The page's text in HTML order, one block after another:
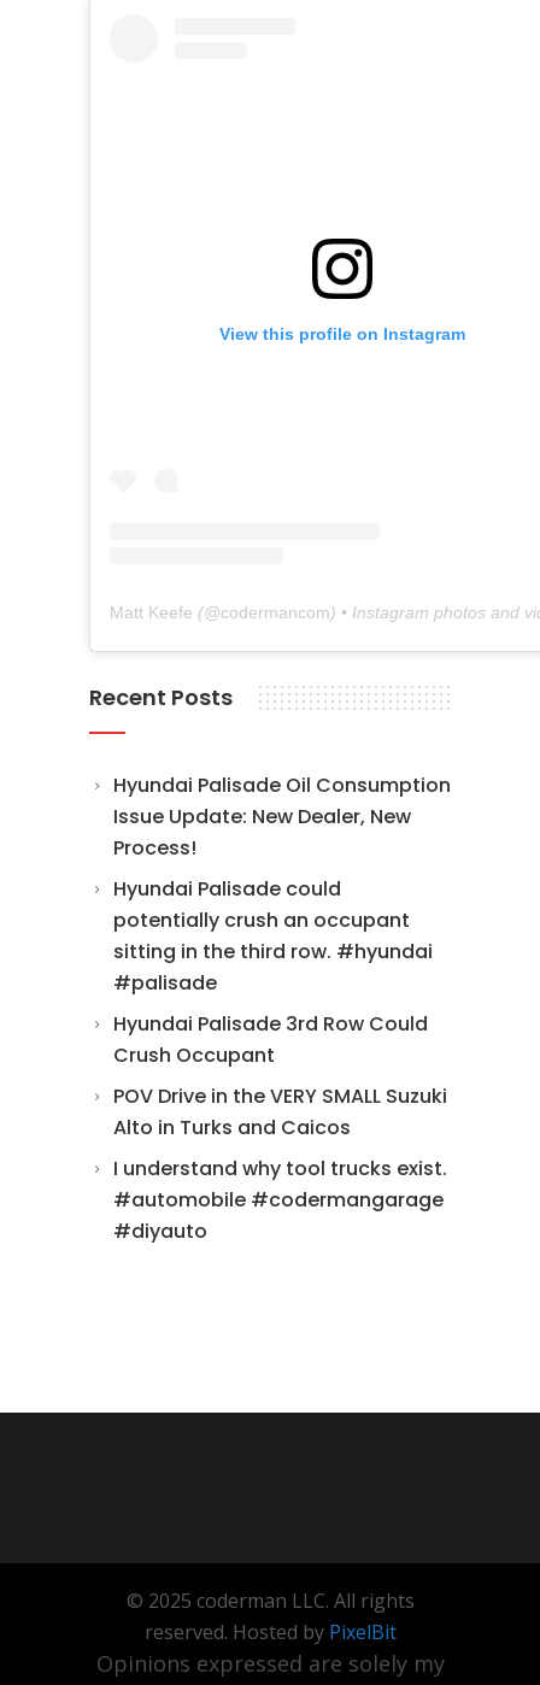
View this profile on Instagram
Matt Keefe (@codermancom) • Instagram photos and
Recent Posts
Hyundai Palisade Oil Consumption
Issue Update: New Dealer, New
Process!
Hyundai Palisade could
potentially crush an occupant
sitting in the third row. #hyundai
#palisade
Hyundai Palisade 3rd Row Could
Crush Occupant
POV Drive in the VERY SMALL Suzuki
Alto in Turks and Caicos
I understand why tool trucks exist.
#automobile #codermangarage
#diyauto
© 2025 coderman LLC. All rights
reserved. Hosted by PixelBit
Opinions expressed are solely my